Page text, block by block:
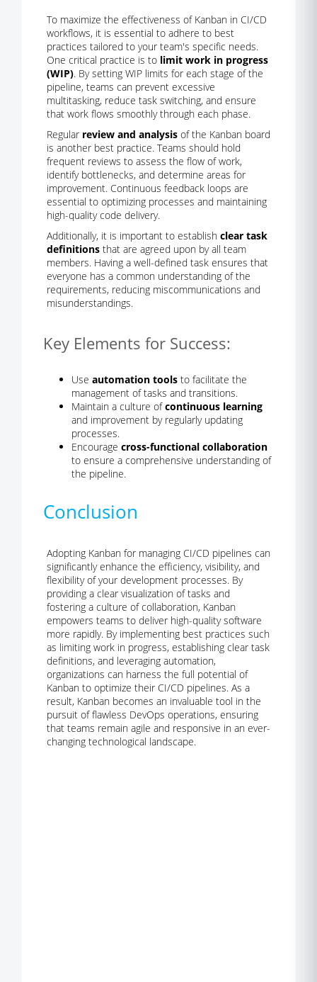
To maximize the effectiveness of Kanban in CI/CD
workflows, it is essential to adhere to best
practices tailored to your team's specific needs.
One critical practice is to limit work in progress
(WIP). By setting WIP limits for each stage of the
pipeline, teams can prevent excessive
multitasking, reduce task switching, and ensure
that work flows smoothly through each phase.
Regular review and analysis of the Kanban board
is another best practice. Teams should hold
frequent reviews to assess the flow of work,
identify bottlenecks, and determine areas for
improvement. Continuous feedback loops are
essential to optimizing processes and maintaining
high-quality code delivery.
Additionally, it is important to establish clear task
definitions that are agreed upon by all team
members. Having a well-defined task ensures that
everyone has a common understanding of the
requirements, reducing miscommunications and
misunderstandings.
Key Elements for Success:
Use automation tools to facilitate the
management of tasks and transitions.
Maintain a culture ofcontinuous learning
and improvement by regularly updating
processes.
Encourage cross-functional collaboration
to ensure a comprehensive understanding of
the pipeline.
Conclusion
Adopting Kanban for managing CI/CD pipelines can
significantly enhance the efficiency, visibility, and
flexibility of your development processes. By
providing a clear visualization of tasks and
fostering a culture of collaboration, Kanban
empowers teams to deliver high-quality software
more rapidly. By implementing best practices such
as limiting work in progress, establishing clear task
definitions, and leveraging automation,
organizations can harness the full potential of
Kanban to optimize their CI/CD pipelines. As a
result, Kanban becomes an invaluable tool in the
pursuit of flawless DevOps operations, ensuring
that teams remain agile and responsive in an ever-
changing technological landscape.